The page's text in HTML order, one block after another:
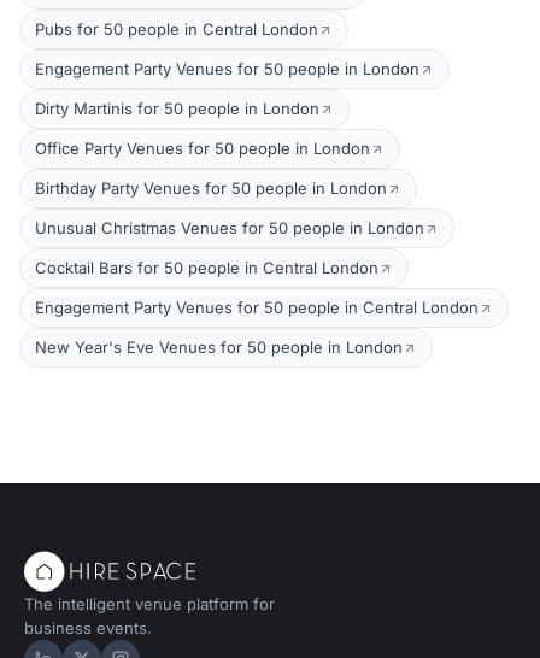
Pubs for 50 people in Central London
Engagement Party Venues for 50 people in London
Dirty Martinis for 50 people in London
Office Party Venues for 50 people in London
Birthday Party Venues for 50 people in London
Unusual Christmas Venues for 50 people in London
Cocktail Bars for 50 people in Central London
Engagement Party Venues for 50 people in Central London
New Year's Eve Venues for 50 people in London
The intelligent venue platform for
business events.